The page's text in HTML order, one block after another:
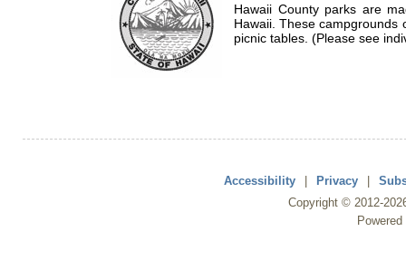
Hawaii County parks are
Hawaii. These campgrounds
picnic tables. (Please see
Accessibility | Privacy |
Copyright © 2012-